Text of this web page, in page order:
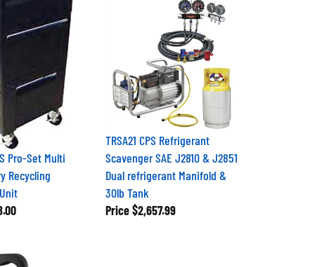
Pro-Set Multi
Recycling
TRSA21 CPS Refrigerant
Scavenger SAE J2810 & J2851
Dual refrigerant Manifold &
30lb Tank
Price$2,657.99